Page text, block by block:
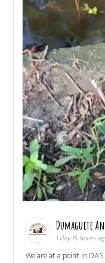
Dumaguete
1 day 15 hours
We are at a point in